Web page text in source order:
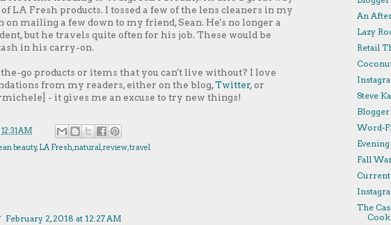
LA Fresh products. I tossed a few of the lens cleaners in my
on mailing a few down to my friend, Sean. He's no longer a
but he travels quite often for his job. These would be
in his carry-on.
go products or items that you can't live without? I love
from my readers, either on the blog,Twitter, or
- it gives me an excuse to try new things!
12:31 AM
beauty, LA Fresh,natural,review,travel
February 2, 2018 at 12:27 AM
An
Lazy
Retail
Steve
Word-
Fall
The